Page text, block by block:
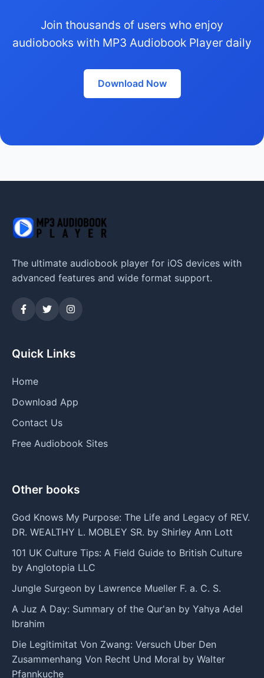
Join thousands of users who enjoy
audiobooks with MP3 Audiobook Player daily
Download Now
The ultimate audiobook player for iOS devices with
advanced features and wide format support.
Quick Links
Home
Download App
Contact Us
Free Audiobook Sites
Other books
God Knows My Purpose: The Life and Legacy of REV.
DR. WEALTHY L. MOBLEY SR. by Shirley Ann Lott
101 UK Culture Tips: A Field Guide to British Culture
by Anglotopia LLC
Jungle Surgeon by Lawrence Mueller F. a. C. S.
A Juz A Day: Summary of the Qur'an by Yahya Adel
Ibrahim
Die Legitimitat Von Zwang: Versuch Uber Den
Zusammenhang Von Recht Und Moral by Walter
Pfannkuche